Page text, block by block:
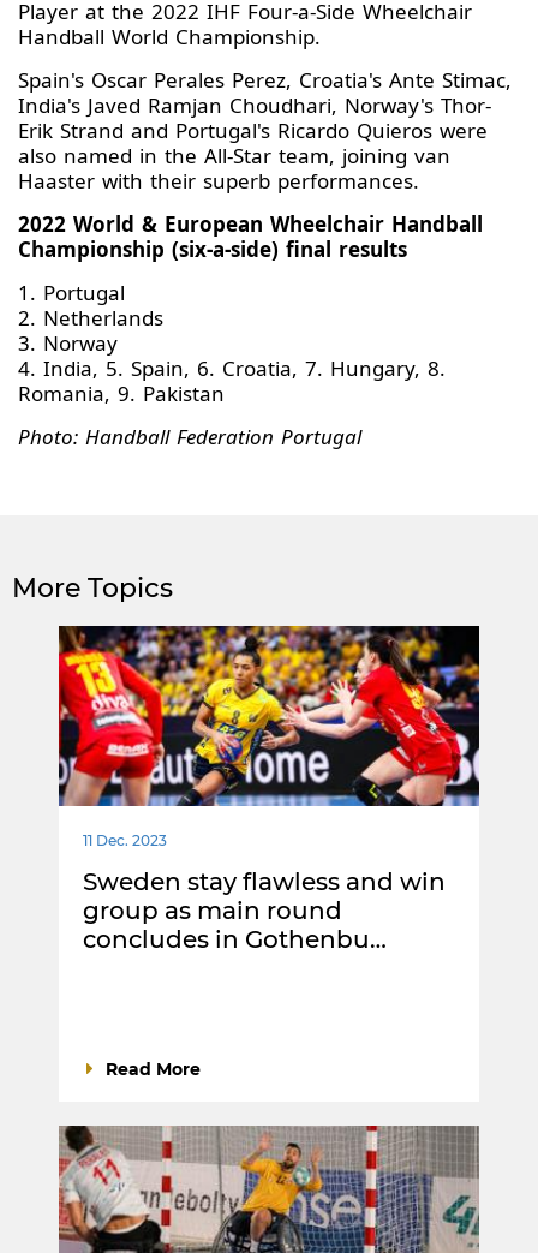
Player at the 2022 IHF Four-a-Side Wheelchair
Handball World Championship.
Spain's Oscar Perales Perez, Croatia's Ante Stimac,
India's Javed Ramjan Choudhari, Norway's Thor-
Erik Strand and Portugal's Ricardo Quieros were
also named in the All-Star team, joining van
Haaster with their superb performances.
2022 World & European Wheelchair Handball
Championship (six-a-side) final results
1. Portugal
2. Netherlands
3. Norway
4. India, 5. Spain, 6. Croatia, 7. Hungary, 8.
Romania, 9. Pakistan
Photo: Handball Federation Portugal
More Topics
11 Dec. 2023
Sweden stay flawless and win
group as main round
concludes in Gothenbu…
Read More